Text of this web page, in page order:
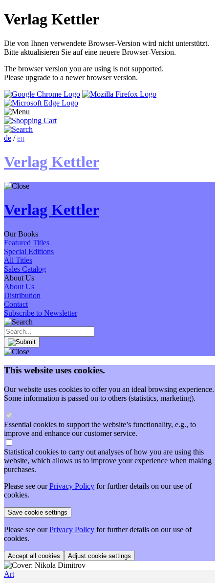
Verlag Kettler
Die von Ihnen verwendete Browser-Version wird nicht unterstützt.
Bitte aktualisieren Sie auf eine neuere Browser-Version.
The browser version you are using is not supported.
Please upgrade to a newer browser version.
de /en
Verlag Kettler
Verlag Kettler
Our Books
Featured Titles
Special Editions
All Titles
Sales Catalog
About Us
About Us
Distribution
Contact
Subscribe to Newsletter
This website uses cookies.
Our website uses cookies to offer you an ideal browsing experience.
Some information is passed on to others (statistics, marketing).
Essential cookies to support the website’s functionality, e.g., to
improve and enhance our customer service.
Statistical cookies to carry out analyses of how you are using this
website, which allows us to improve your experience when making
purchases.
Please see ourPrivacy Policy for further details on our use of
cookies.
Please see ourPrivacy Policy for further details on our use of
cookies.
Adjust cookie settings
Art